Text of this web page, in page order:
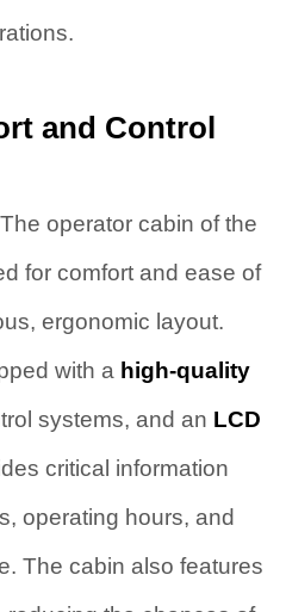
and Control
operator cabin of the
for comfort and ease of
ergonomic layout.
with a high-quality
systems, and an LCD
critical information
operating hours, and
The cabin also features